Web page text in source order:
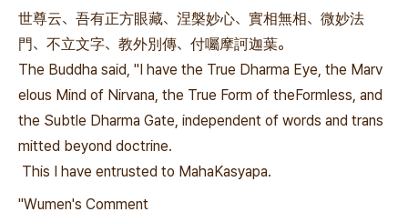
世尊云、吾有正方眼藏、涅槃妙心、實相無相、微妙法
門、不立文字、教外別傳、付囑摩訶迦葉。
The Buddha said, "I have the True Dharma Eye, the Marv
elous Mind of Nirvana, the True Form of theFormless, and
the Subtle Dharma Gate, independent of words and trans
mitted beyond doctrine.
This I have entrusted to MahaKasyapa.
"Wumen's Comment